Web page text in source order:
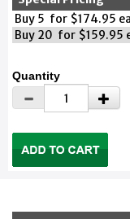
Buy 5 for $174.95
Buy 20 for $159.95
Quantity